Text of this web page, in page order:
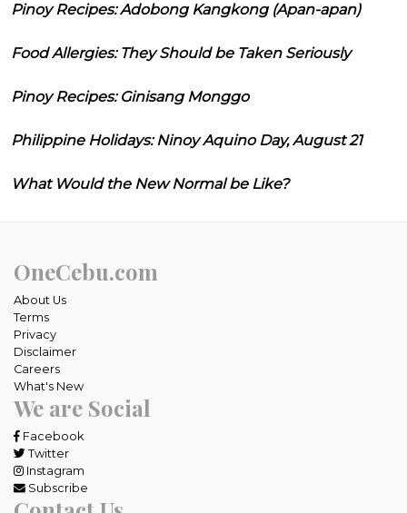
Pinoy Recipes: Adobong Kangkong (Apan-apan)
Food Allergies: They Should be Taken Seriously
Pinoy Recipes: Ginisang Monggo
Philippine Holidays: Ninoy Aquino Day, August 21
What Would the New Normal be Like?
OneCebu.com
About Us
Terms
Privacy
Disclaimer
Careers
What's New
We are Social
Facebook
Twitter
Instagram
Subscribe